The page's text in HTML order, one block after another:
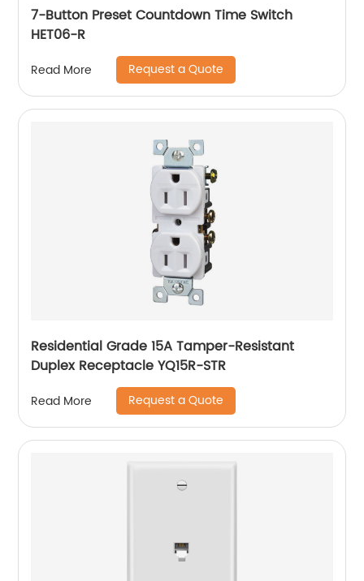
7-Button Preset Countdown Time Switch
HET06-R
Read More Request a Quote
Residential Grade 15A Tamper-Resistant
Duplex Receptacle YQ15R-STR
Read More Request a Quote